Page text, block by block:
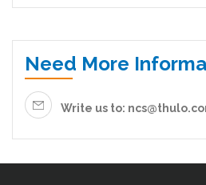
Need More
Write us to: